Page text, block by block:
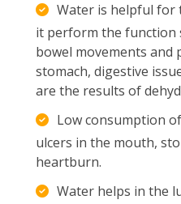
Water is helpful for
it perform the function
bowel movements and
stomach, digestive
are the results of
Low consumption
ulcers in the mouth,
heartburn.
Water helps in the